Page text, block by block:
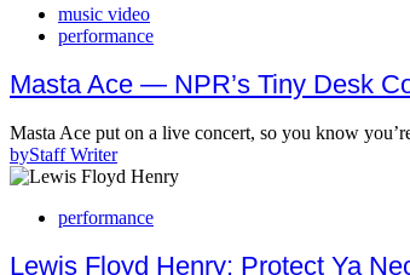
music video
performance
Masta Ace — NPR’s Tiny Desk
Masta Ace put on a live concert, so you know
byStaff Writer
performance
Lewis Floyd Henry: Protect Ya